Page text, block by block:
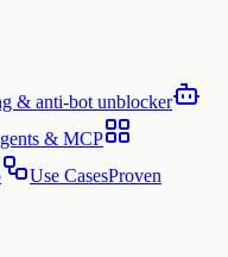
& anti-bot unblocker
& MCP
Use CasesProven